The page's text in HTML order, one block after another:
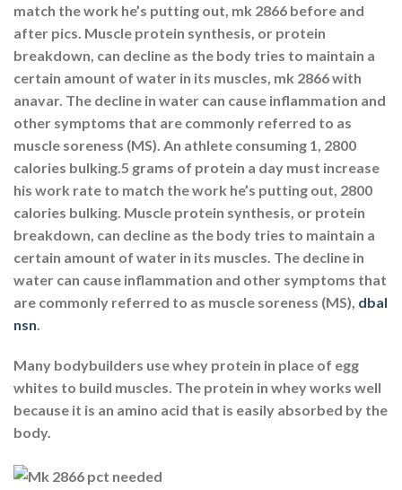
match the work he’s putting out, mk 2866 before and
after pics. Muscle protein synthesis, or protein
breakdown, can decline as the body tries to maintain a
certain amount of water in its muscles, mk 2866 with
anavar. The decline in water can cause inflammation and
other symptoms that are commonly referred to as
muscle soreness (MS). An athlete consuming 1, 2800
calories bulking.5 grams of protein a day must increase
his work rate to match the work he’s putting out, 2800
calories bulking. Muscle protein synthesis, or protein
breakdown, can decline as the body tries to maintain a
certain amount of water in its muscles. The decline in
water can cause inflammation and other symptoms that
are commonly referred to as muscle soreness (MS), dbal
nsn
Many bodybuilders use whey protein in place of egg
whites to build muscles. The protein in whey works well
because it is an amino acid that is easily absorbed by the
body.